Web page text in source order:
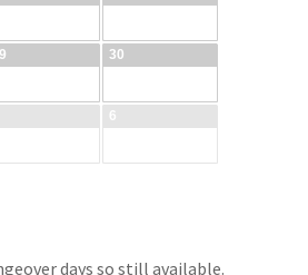
days so still available.